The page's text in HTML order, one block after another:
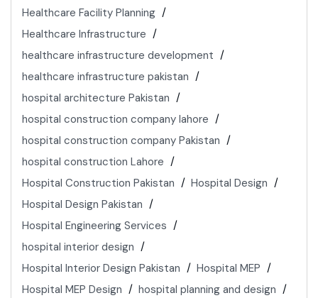
Healthcare Facility Planning
Healthcare Infrastructure
healthcare infrastructure development
healthcare infrastructure pakistan
hospital architecture Pakistan
hospital construction company lahore
hospital construction company Pakistan
hospital construction Lahore
Hospital Construction Pakistan
Hospital Design
Hospital Design Pakistan
Hospital Engineering Services
hospital interior design
Hospital Interior Design Pakistan
Hospital MEP
Hospital MEP Design
hospital planning and design